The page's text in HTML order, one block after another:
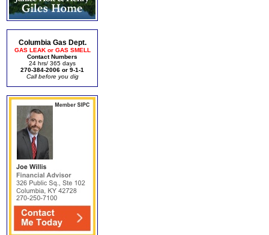
Columbia Gas Dept.
GAS LEAK or GAS SMELL
Contact Numbers
24 hrs/ 365 days
270-384-2006 or 9-1-1
Call before you dig